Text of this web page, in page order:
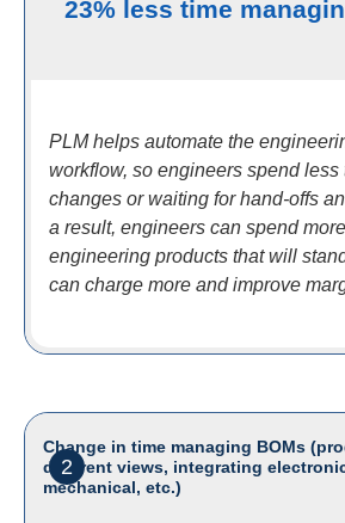
23% less time
PLM helps automate the
workflow, so engineers spend
changes or waiting for hand-offs
a result, engineers can spend
engineering products that will
can charge more and improve
2
Change in time managing BOMs
different views, integrating
mechanical, etc.)